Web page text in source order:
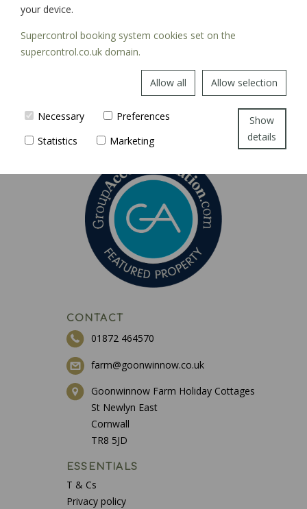
CONTACT
01872 464570
farm@goonwinnow.co.uk
Goonwinnow Farm Holiday Cottages
St Newlyn East
Cornwall
TR8 5JD
ESSENTIALS
T & Cs
Privacy policy
your device.
Supercontrol booking system cookies set on the
supercontrol.co.uk domain.
Allow all Allow selection
Necessary
Preferences
Statistics
Marketing
Show
details